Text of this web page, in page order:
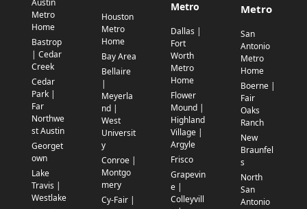
Austin
Metro
Home
Bastrop
| Cedar
Creek
Cedar
Park |
Far
Northwe
st Austin
Georget
own
Lake
Travis |
Westlake
Houston
Metro
Home
Bay Area
Bellaire
|
Meyerla
nd |
West
Universit
y
Conroe |
Montgo
mery
Cy-Fair |
Metro
Dallas |
Fort
Worth
Metro
Home
Flower
Mound |
Highland
Village |
Argyle
Frisco
Grapevin
e |
Colleyvill
Metro
San
Antonio
Metro
Home
Boerne |
Fair
Oaks
Ranch
New
Braunfel
s
North
San
Antonio